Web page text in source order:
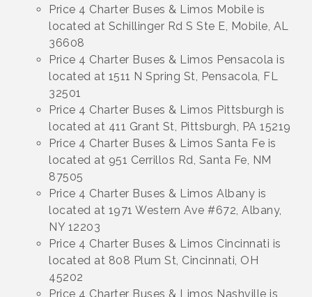
Price 4 Charter Buses & Limos Mobile is
located at Schillinger Rd S Ste E, Mobile, AL
36608
Price 4 Charter Buses & Limos Pensacola is
located at 1511 N Spring St, Pensacola, FL
32501
Price 4 Charter Buses & Limos Pittsburgh is
located at 411 Grant St, Pittsburgh, PA 15219
Price 4 Charter Buses & Limos Santa Fe is
located at 951 Cerrillos Rd, Santa Fe, NM
87505
Price 4 Charter Buses & Limos Albany is
located at 1971 Western Ave #672, Albany,
NY 12203
Price 4 Charter Buses & Limos Cincinnati is
located at 808 Plum St, Cincinnati, OH
45202
Price 4 Charter Buses & Limos Nashville is